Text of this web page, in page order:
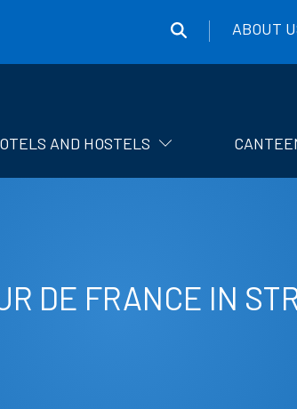
Správa
zařízení
ČVUT
ABOUT
AND HOSTELS
DE FRANCE IN